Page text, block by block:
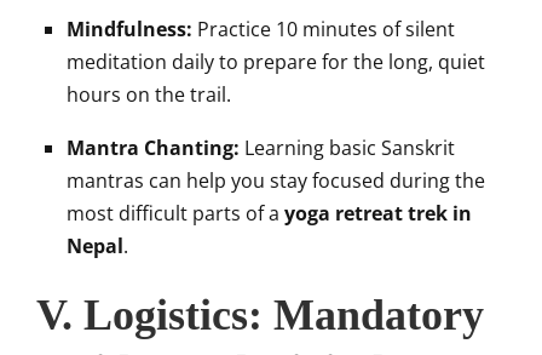
Mindfulness: Practice 10 minutes of silent
meditation daily to prepare for the long, quiet
hours on the trail.
Mantra Chanting: Learning basic Sanskrit
mantras can help you stay focused during the
most difficult parts of a yoga retreat trek in
Nepal.
V. Logistics: Mandatory